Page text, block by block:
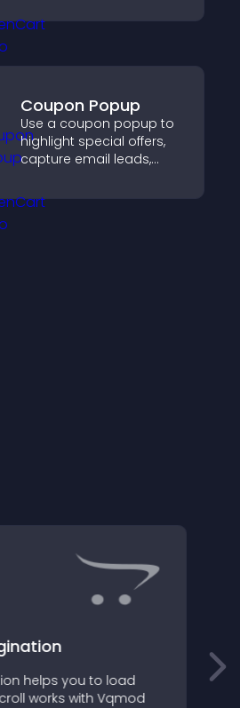
actions like signups or
conversions.
Coupon Popup
Use a coupon popup to
highlight special offers,
capture email leads,
abandonment, and turn
more visitors into paying
helps you to load
works with Vqmod